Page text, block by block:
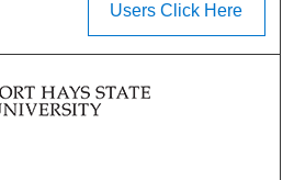
Users Click Here